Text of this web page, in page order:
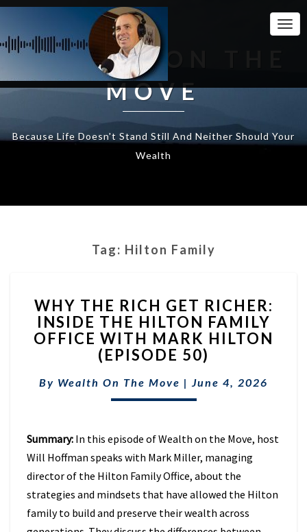
WEALTH ON THE
MOVE
Because Life Doesn't Stand Still And Neither Should Your
Wealth
Tag: Hilton Family
THE
RICH
GET
RICHER:
THE
HILTON
WITH
MARK
HILTON
50)
WHY THE RICH GET RICHER:
INSIDE THE HILTON FAMILY
OFFICE WITH MARK HILTON
(EPISODE 50)
By Wealth On The Move | June 4, 2026
Summary: In this episode of Wealth on the Move, host
Will Hoffman speaks with Mark Miller, managing
director of the Hilton Family Office, about the
strategies and mindsets that have allowed the Hilton
family to build and preserve their wealth across